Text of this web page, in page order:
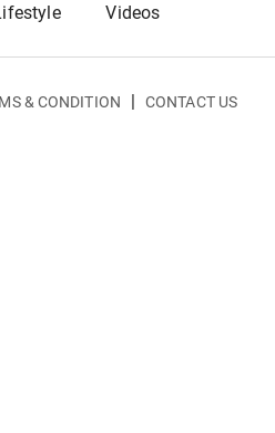
Videos
& CONDITION | CONTACT US